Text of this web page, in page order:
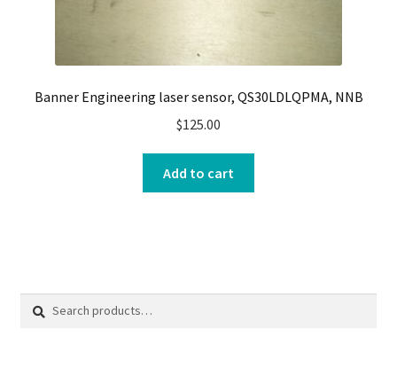
Banner Engineering laser sensor, QS30LDLQPMA, NNB
$125.00
Add to cart
Search
Search